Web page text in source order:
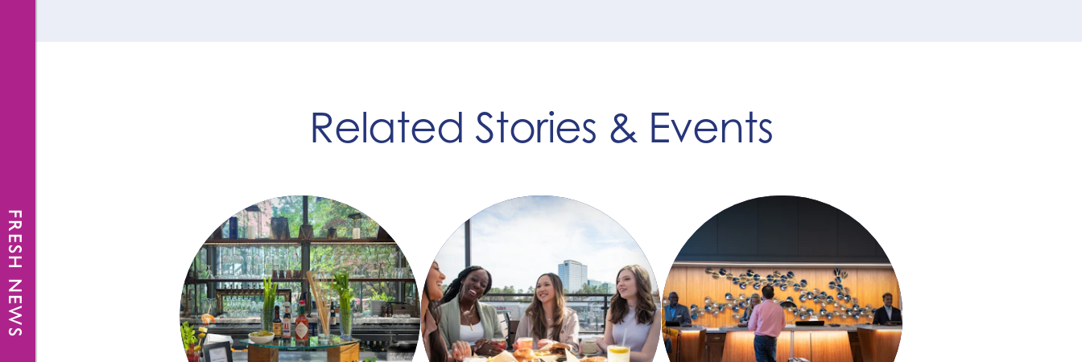
Related Stories & Events
FRESH NEWS